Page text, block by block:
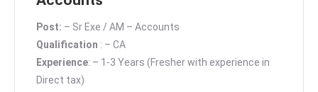
Post: – Sr Exe / AM – Accounts
Qualification : – CA
Experience: – 1-3 Years (Fresher with experience in
Direct tax)